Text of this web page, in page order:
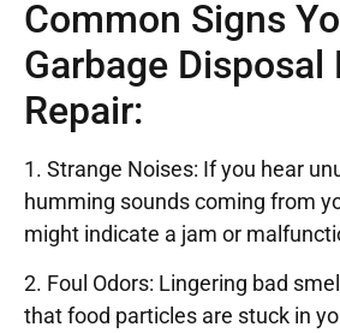
Common Signs
Garbage Disposal
Repair:
1. Strange Noises: If you hear
humming sounds coming from
might indicate a jam or
2. Foul Odors: Lingering bad
that food particles are stuck in